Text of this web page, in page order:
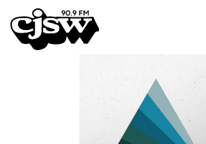
CJSW
FILTER BY:
PROGRAMS